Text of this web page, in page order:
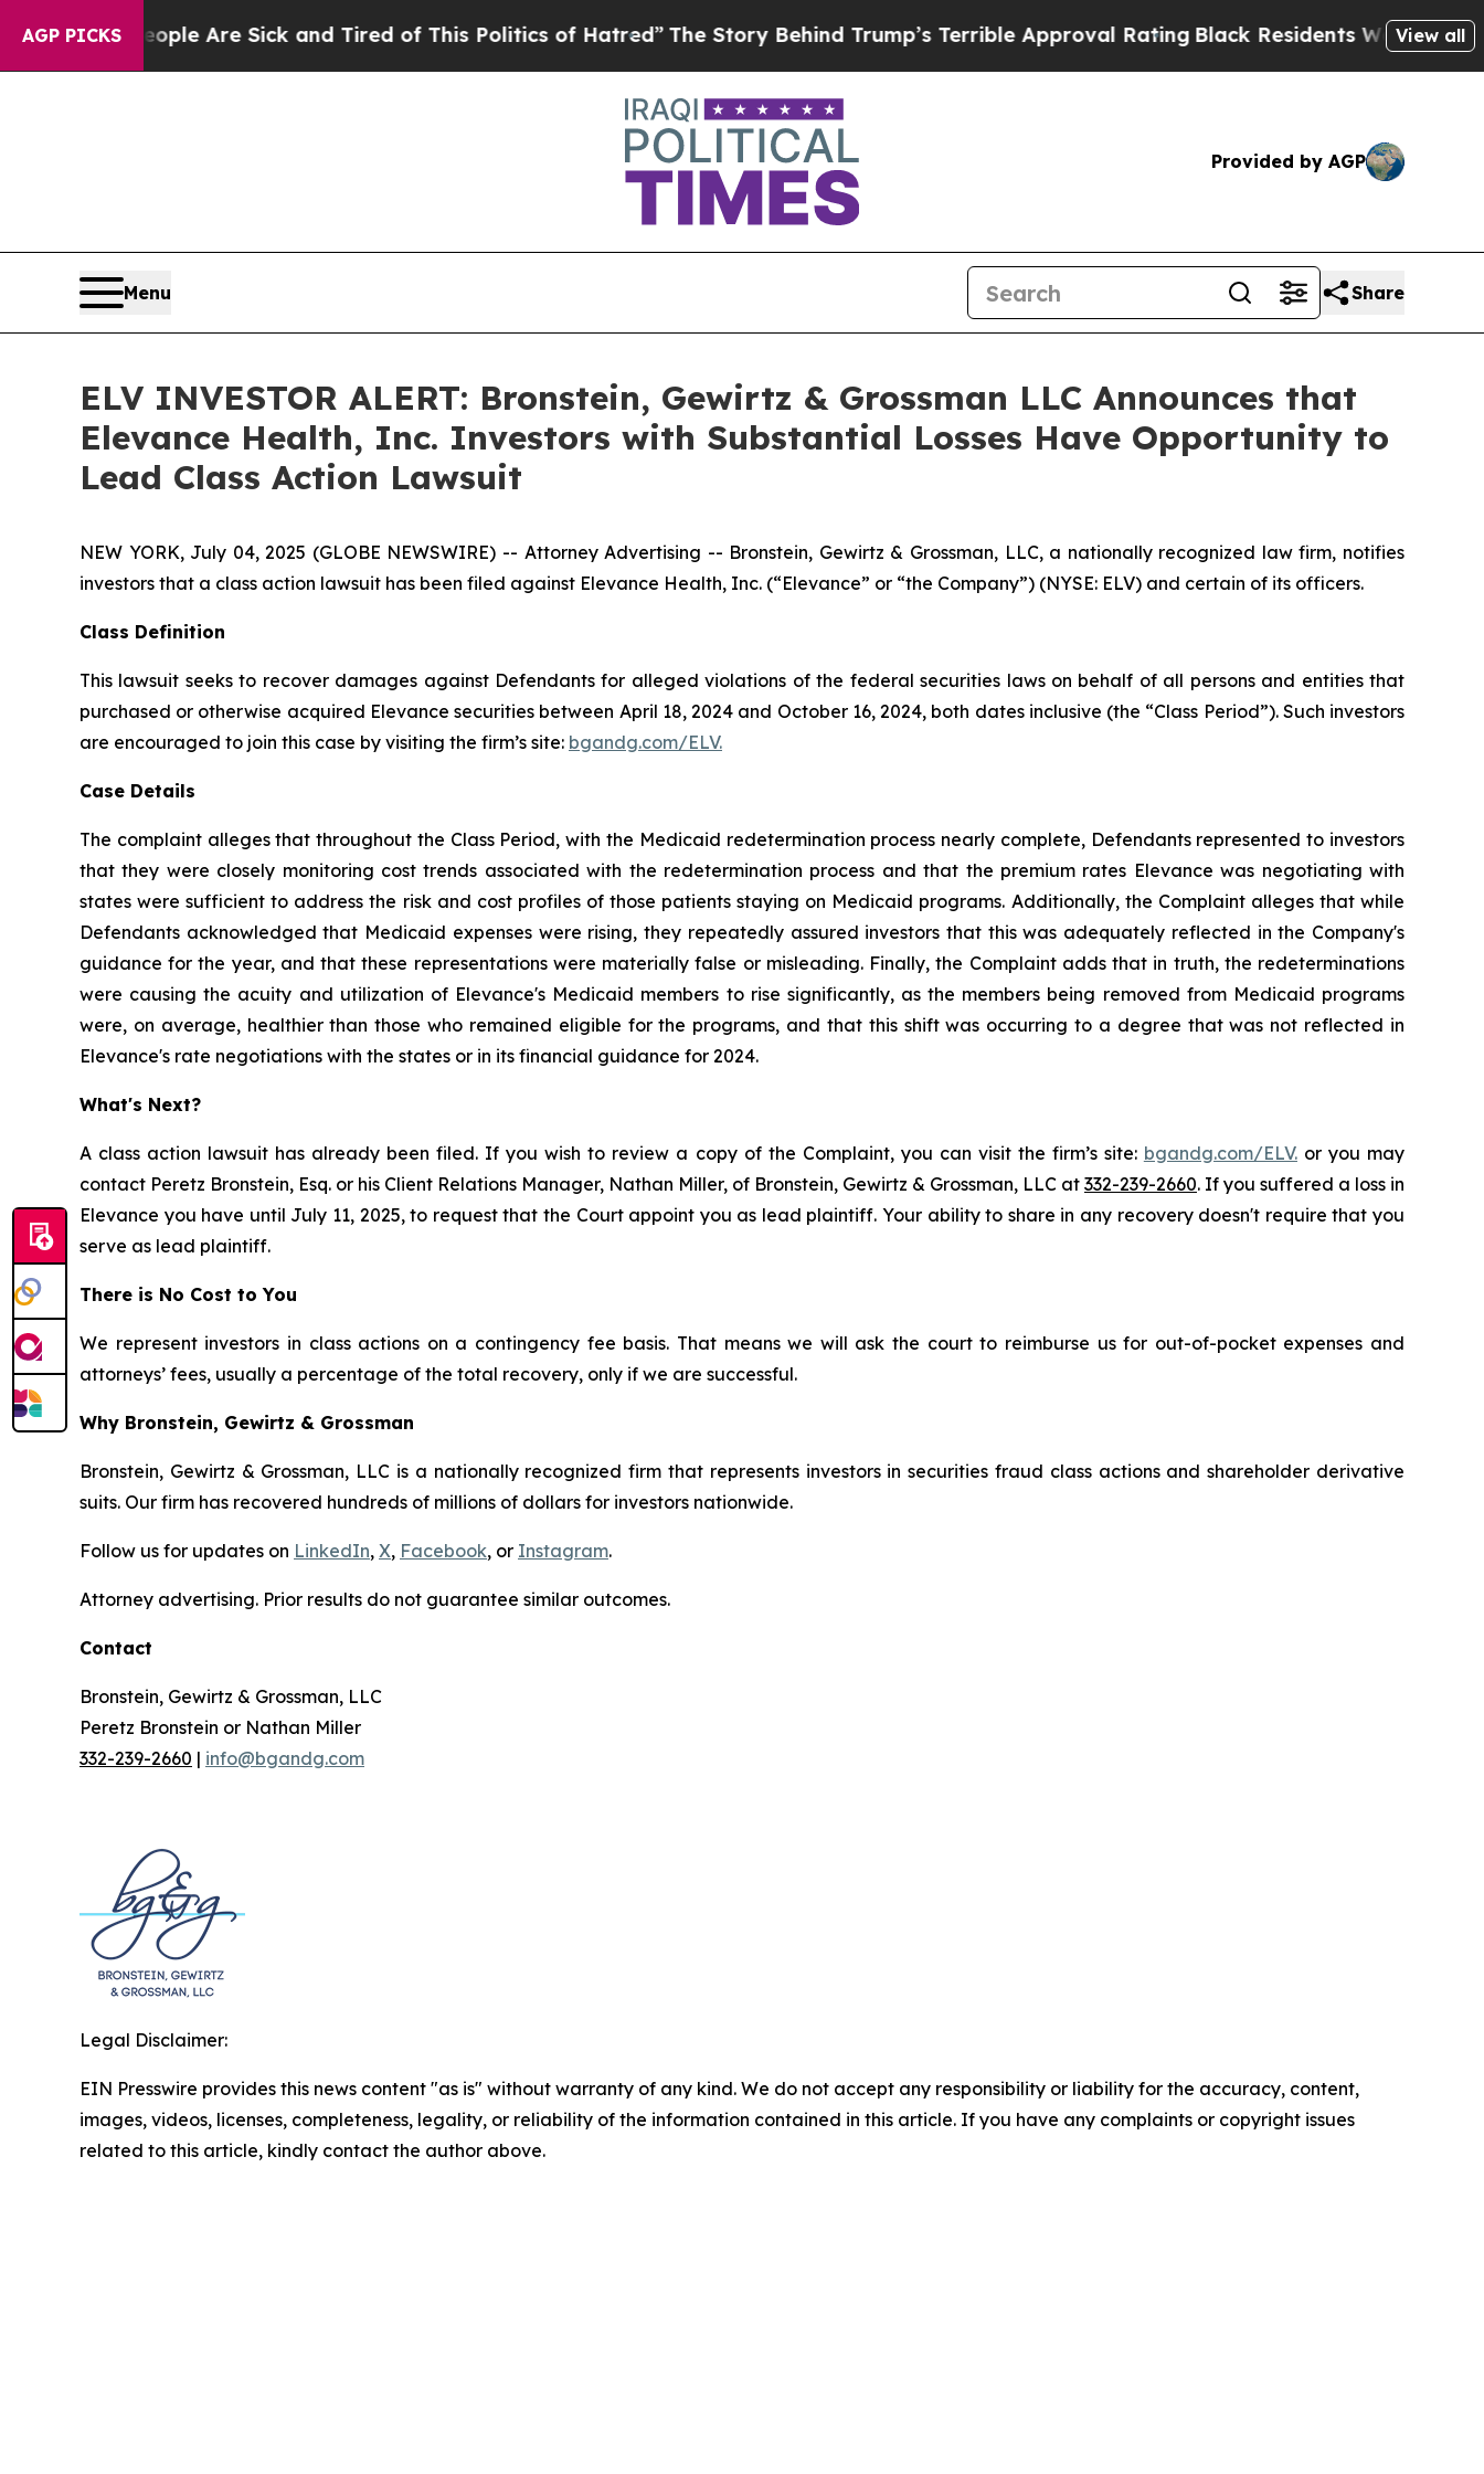
AGP PICKS
“People Are Sick and Tired of This Politics of Hatred”The Story Behind Trump’s Terrible Approval Rating Black Residents Warned ofView all
Provided by AGP
Menu Share
ELV INVESTOR ALERT: Bronstein, Gewirtz & Grossman LLC Announces that
Elevance Health, Inc. Investors with Substantial Losses Have Opportunity to
Lead Class Action Lawsuit
NEW YORK, July 04, 2025 (GLOBE NEWSWIRE) -- Attorney Advertising -- Bronstein, Gewirtz & Grossman, LLC, a nationally recognized law firm, notifies
investors that a class action lawsuit has been filed against Elevance Health, Inc. (“Elevance” or “the Company”) (NYSE: ELV) and certain of its officers.
Class Definition
This lawsuit seeks to recover damages against Defendants for alleged violations of the federal securities laws on behalf of all persons and entities that
purchased or otherwise acquired Elevance securities between April 18, 2024 and October 16, 2024, both dates inclusive (the “Class Period”). Such investors
are encouraged to join this case by visiting the firm’s site: bgandg.com/ELV.
Case Details
The complaint alleges that throughout the Class Period, with the Medicaid redetermination process nearly complete, Defendants represented to investors
that they were closely monitoring cost trends associated with the redetermination process and that the premium rates Elevance was negotiating with
states were sufficient to address the risk and cost profiles of those patients staying on Medicaid programs. Additionally, the Complaint alleges that while
Defendants acknowledged that Medicaid expenses were rising, they repeatedly assured investors that this was adequately reflected in the Company's
guidance for the year, and that these representations were materially false or misleading. Finally, the Complaint adds that in truth, the redeterminations
were causing the acuity and utilization of Elevance's Medicaid members to rise significantly, as the members being removed from Medicaid programs
were, on average, healthier than those who remained eligible for the programs, and that this shift was occurring to a degree that was not reflected in
Elevance's rate negotiations with the states or in its financial guidance for 2024.
What's Next?
A class action lawsuit has already been filed. If you wish to review a copy of the Complaint, you can visit the firm’s site: bgandg.com/ELV.or you may
contact Peretz Bronstein, Esq. or his Client Relations Manager, Nathan Miller, of Bronstein, Gewirtz & Grossman, LLC at 332-239-2660. If you suffered a loss in
Elevance you have until July 11, 2025, to request that the Court appoint you as lead plaintiff. Your ability to share in any recovery doesn't require that you
serve as lead plaintiff.
There is No Cost to You
We represent investors in class actions on a contingency fee basis. That means we will ask the court to reimburse us for out-of-pocket expenses and
attorneys’ fees, usually a percentage of the total recovery, only if we are successful.
Why Bronstein, Gewirtz & Grossman
Bronstein, Gewirtz & Grossman, LLC is a nationally recognized firm that represents investors in securities fraud class actions and shareholder derivative
suits. Our firm has recovered hundreds of millions of dollars for investors nationwide.
Follow us for updates on LinkedIn, X, Facebook, or Instagram.
Attorney advertising. Prior results do not guarantee similar outcomes.
Contact
Bronstein, Gewirtz & Grossman, LLC
Peretz Bronstein or Nathan Miller
332-239-2660 | info@bgandg.com
Legal Disclaimer:
EIN Presswire provides this news content "as is" without warranty of any kind. We do not accept any responsibility or liability for the accuracy, content,
images, videos, licenses, completeness, legality, or reliability of the information contained in this article. If you have any complaints or copyright issues
related to this article, kindly contact the author above.